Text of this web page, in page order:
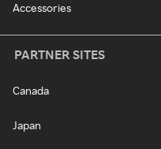
Accessories
PARTNER SITES
Canada
Japan